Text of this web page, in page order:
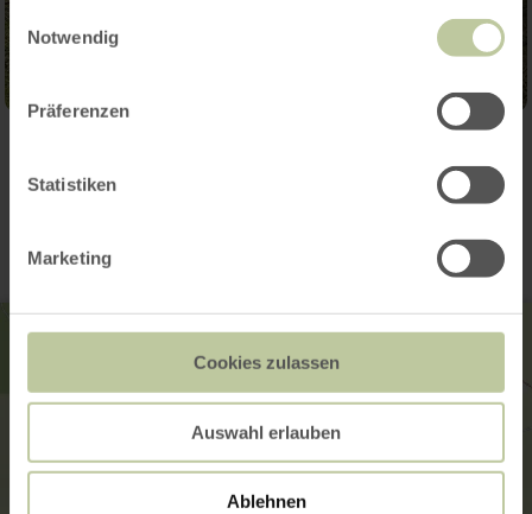
Notwendig
Präferenzen
Statistiken
Marketing
Cookies zulassen
Auswahl erlauben
Ablehnen
Contact